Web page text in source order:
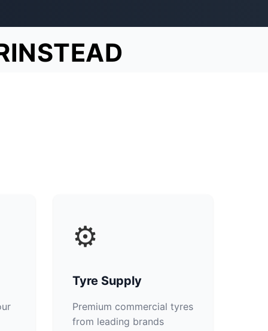
⚙️
Tyre Supply
Premium commercial tyres
from leading brands